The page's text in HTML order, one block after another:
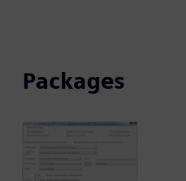
Packages